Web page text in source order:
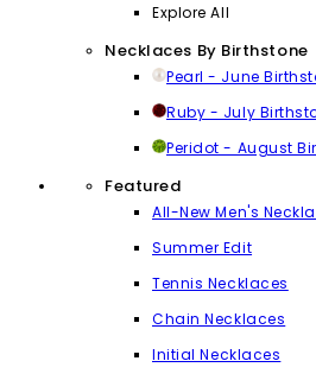
Explore All
Necklaces By Birthstone
Pearl - June
Ruby - July
Peridot - August
Featured
All-New Men's
Summer Edit
Tennis Necklaces
Chain Necklaces
Initial Necklaces